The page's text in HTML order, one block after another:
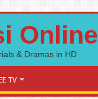
Online
& Dramas in HD
TV